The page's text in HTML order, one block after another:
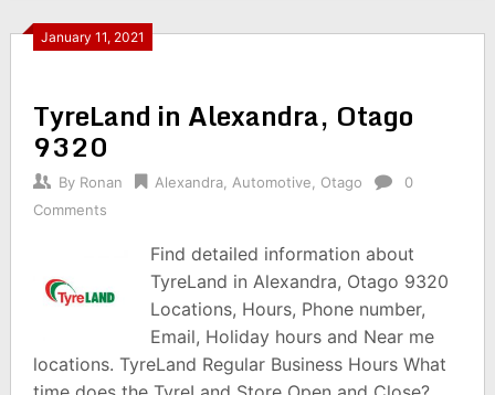
January 11, 2021
TyreLand in Alexandra, Otago
9320
By Ronan Alexandra, Automotive Otago
0
Comments
Find detailed information about
TyreLand in Alexandra, Otago 9320
Locations, Hours, Phone number,
Email, Holiday hours and Near me
locations. TyreLand Regular Business Hours What